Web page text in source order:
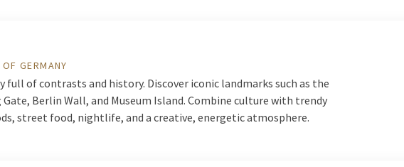
GERMANY
full of contrasts and history. Discover iconic landmarks such as the
Gate, Berlin Wall, and Museum Island. Combine culture with trendy
street food, nightlife, and a creative, energetic atmosphere.